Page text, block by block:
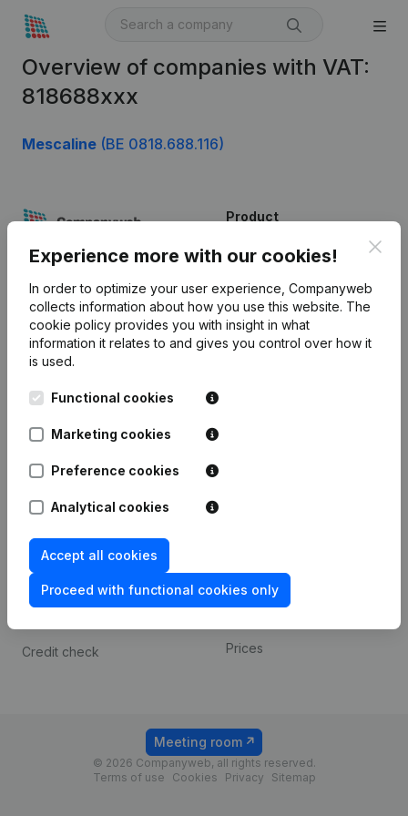
Overview of companies with VAT:
818688xxx
Mescaline (BE 0818.688.116)
Experience more with our cookies!
In order to optimize your user experience, Companyweb
collects information about how you use this website. The
cookie policy provides you with insight in what
information it relates to and gives you control over how it
is used.
Functional cookies
Marketing cookies
Preference cookies
Analytical cookies
Accept all cookies
Proceed with functional cookies only
English
Kantorenpark Everest
Leuvensesteenweg
1800 Vilvoorde
Product
Company information
Monitoring
International search
Prospect
Compliance & fraud
prevention
Consult financial
statements
Credit check
Payment experience
Prices
© 2026 Companyweb, all rights reserved.
Terms of use
Cookies Privacy Sitemap
Meeting room